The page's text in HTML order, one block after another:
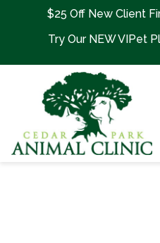
Skip to content$25 Off New Client
Try Our NEW VIPet